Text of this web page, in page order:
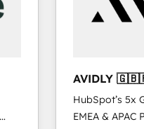
AVIDLY
🇳🇿
HubSpot’s 5x
EMEA & APAC